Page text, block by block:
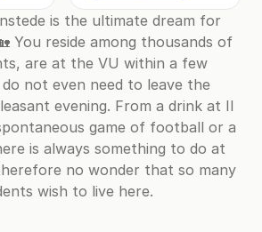
is the ultimate dream for
You reside among thousands of
are at the VU within a few
not even need to leave the
evening. From a drink at Il
game of football or a
is always something to do at
no wonder that so many
wish to live here.